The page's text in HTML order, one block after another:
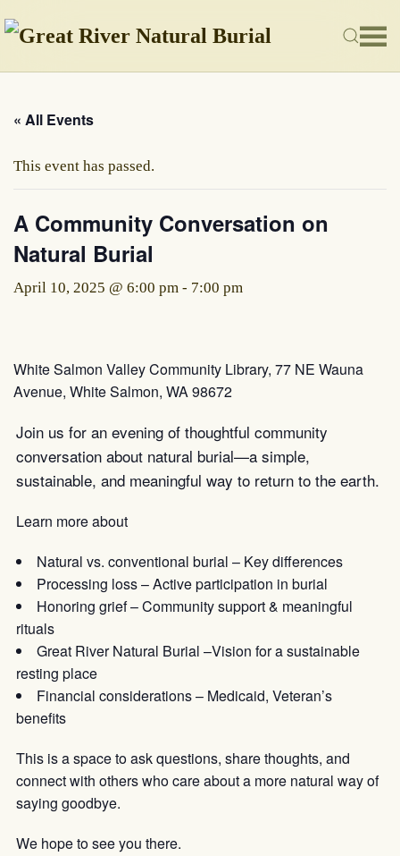
Skip to main content
« All Events
This event has passed.
A Community Conversation on
Natural Burial
April 10, 2025 @ 6:00 pm - 7:00 pm
White Salmon Valley Community Library, 77 NE Wauna
Avenue, White Salmon, WA 98672
Join us for an evening of thoughtful community
conversation about natural burial—a simple,
sustainable, and meaningful way to return to the earth.
Learn more about
Natural vs. conventional burial – Key differences
Processing loss – Active participation in burial
Honoring grief – Community support & meaningful
rituals
Great River Natural Burial –Vision for a sustainable
resting place
Financial considerations – Medicaid, Veteran’s
benefits
This is a space to ask questions, share thoughts, and
connect with others who care about a more natural way of
saying goodbye.
We hope to see you there.